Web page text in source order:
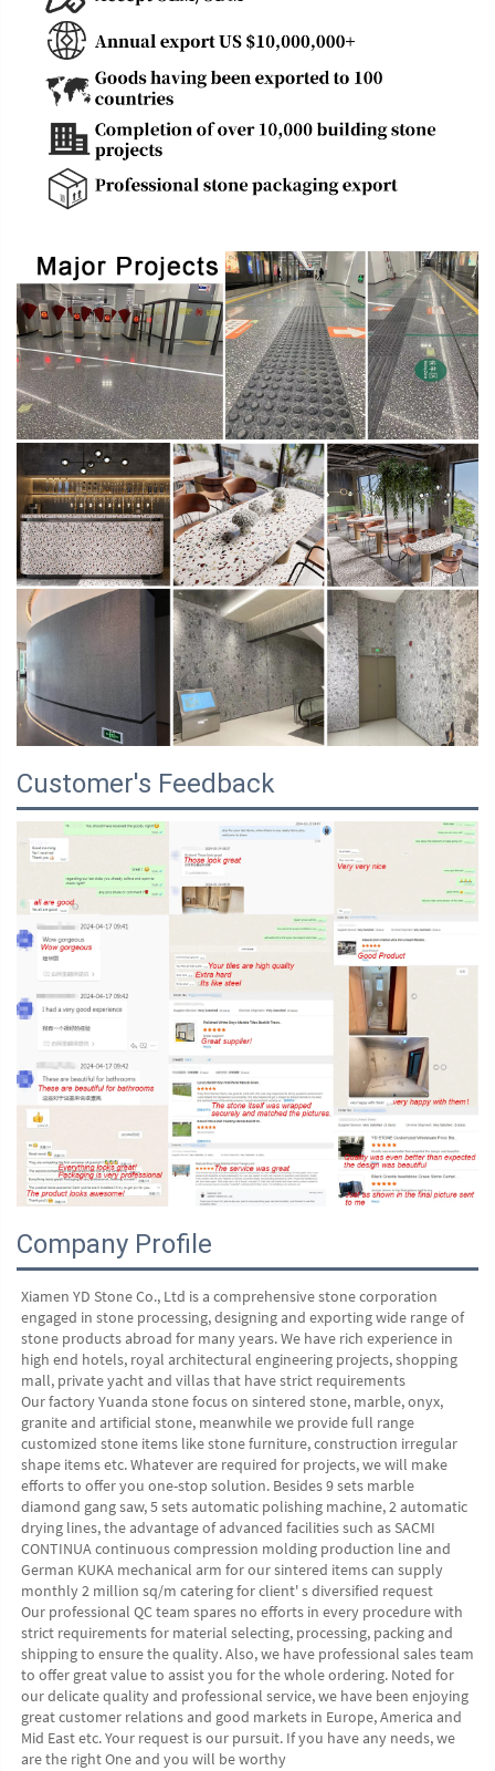
Customer's Feedback
Company Profile
Xiamen YD Stone Co., Ltd is a comprehensive stone corporation
engaged in stone processing, designing and exporting wide range of
stone products abroad for many years. We have rich experience in
high end hotels, royal architectural engineering projects, shopping
mall, private yacht and villas that have strict requirements
Our factory Yuanda stone focus on sintered stone, marble, onyx,
granite and artificial stone, meanwhile we provide full range
customized stone items like stone furniture, construction irregular
shape items etc. Whatever are required for projects, we will make
efforts to offer you one-stop solution. Besides 9 sets marble
diamond gang saw, 5 sets automatic polishing machine, 2 automatic
drying lines, the advantage of advanced facilities such as SACMI
CONTINUA continuous compression molding production line and
German KUKA mechanical arm for our sintered items can supply
monthly 2 million sq/m catering for client' s diversified request
Our professional QC team spares no efforts in every procedure with
strict requirements for material selecting, processing, packing and
shipping to ensure the quality. Also, we have professional sales team
to offer great value to assist you for the whole ordering. Noted for
our delicate quality and professional service, we have been enjoying
great customer relations and good markets in Europe, America and
Mid East etc. Your request is our pursuit. If you have any needs, we
are the right One and you will be worthy